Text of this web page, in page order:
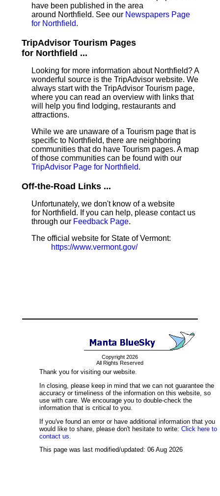
have been published in the area
around Northfield. See our Newspapers Page
for Northfield.
TripAdvisor Tourism Pages
for Northfield ...
Looking for more information about Northfield? A
wonderful source is the TripAdvisor website. We
always start with the TripAdvisor Tourism page,
where you can read an overview with links that
will help you find lodging, restaurants and
attractions.
While we are unaware of a Tourism page that is
specific to Northfield, there are neighboring
communities that do have Tourism pages. A map
of those communities can be found with our
TripAdvisor Page for Northfield.
Off-the-Road Links ...
Unfortunately, we don't know of a website
for Northfield. If you can help, please contact us
through our Feedback Page.
The official website for State of Vermont:
https://www.vermont.gov/
Copyright 2026
All Rights Reserved
Thank you for visiting our website.
In closing, please keep in mind that we can not guarantee the
accuracy or timeliness of the information on this website, so
use with care. We encourage you to double-check the
information that is critical to you.
If you've found an error or have additional information that you
would like to share, please don't hesitate to write: Click here to
contact us.
This page was last modified/updated: 06 Aug 2026